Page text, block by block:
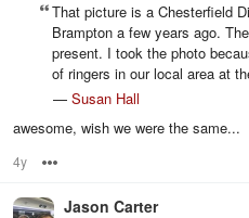
That picture is a Chesterfield
Brampton a few years ago.
present. I took the photo
of ringers in our local area at
— Susan Hall
awesome, wish we were the same...
4y
Jason Carter